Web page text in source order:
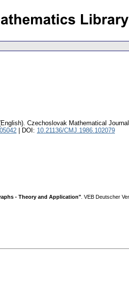
Czechoslovak Mathematical Journal
| DOI: 10.21136/CMJ.1986.102079
- Theory and Application" . VEB Deutscher